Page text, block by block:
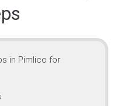
in Pimlico for